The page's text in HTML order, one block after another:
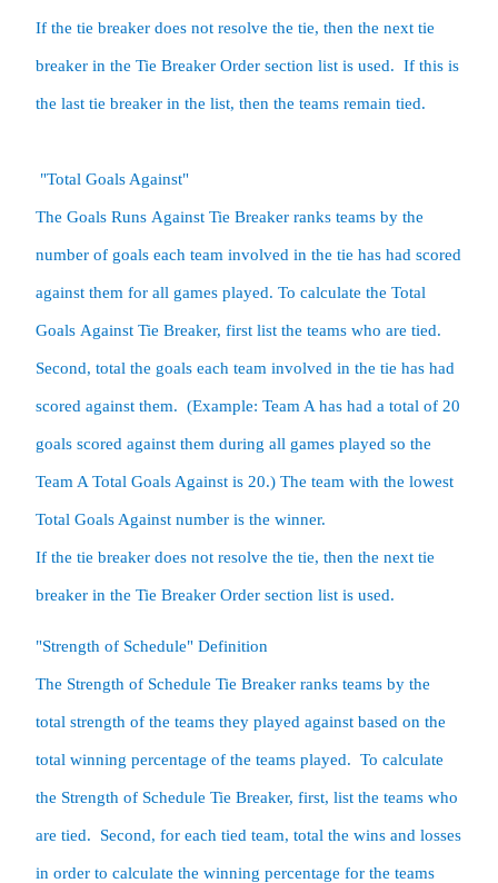
If the tie breaker does not resolve the tie, then the next tie
breaker in the Tie Breaker Order section list is used.  If this is
the last tie breaker in the list, then the teams remain tied.
"Total Goals Against"
The Goals Runs Against Tie Breaker ranks teams by the
number of goals each team involved in the tie has had scored
against them for all games played. To calculate the Total
Goals Against Tie Breaker, first list the teams who are tied.
Second, total the goals each team involved in the tie has had
scored against them.  (Example: Team A has had a total of 20
goals scored against them during all games played so the
Team A Total Goals Against is 20.) The team with the lowest
Total Goals Against number is the winner.
If the tie breaker does not resolve the tie, then the next tie
breaker in the Tie Breaker Order section list is used.
"Strength of Schedule" Definition
The Strength of Schedule Tie Breaker ranks teams by the
total strength of the teams they played against based on the
total winning percentage of the teams played.  To calculate
the Strength of Schedule Tie Breaker, first, list the teams who
are tied.  Second, for each tied team, total the wins and losses
in order to calculate the winning percentage for the teams